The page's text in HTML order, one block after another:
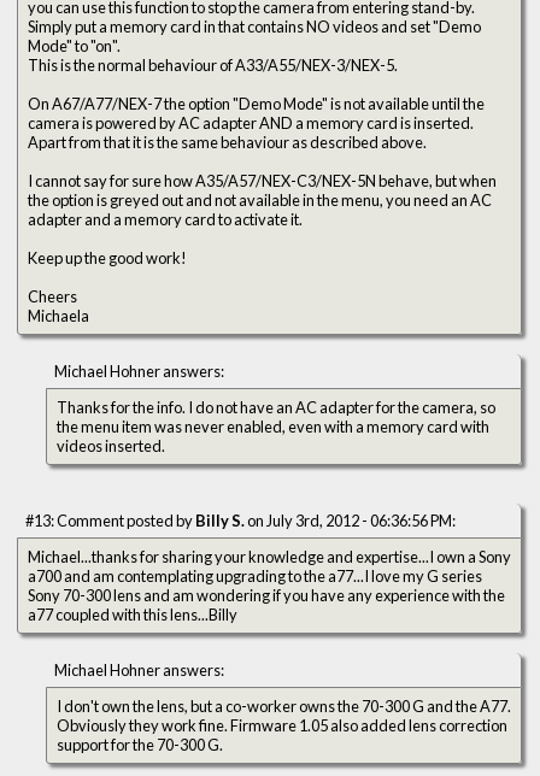
you can use this function to stop the camera from entering stand-by.
Simply put a memory card in that contains NO videos and set "Demo
Mode" to "on".
This is the normal behaviour of A33/A55/NEX-3/NEX-5.
On A67/A77/NEX-7 the option "Demo Mode" is not available until the
camera is powered by AC adapter AND a memory card is inserted.
Apart from that it is the same behaviour as described above.
I cannot say for sure how A35/A57/NEX-C3/NEX-5N behave, but when
the option is greyed out and not available in the menu, you need an AC
adapter and a memory card to activate it.
Keep up the good work!
Cheers
Michaela
Michael Hohner answers:
Thanks for the info. I do not have an AC adapter for the camera, so
the menu item was never enabled, even with a memory card with
videos inserted.
#13: Comment posted byBilly S.on July 3rd, 2012 - 06:36:56 PM:
Michael...thanks for sharing your knowledge and expertise...I own a Sony
a700 and am contemplating upgrading to the a77...I love my G series
Sony 70-300 lens and am wondering if you have any experience with the
a77 coupled with this lens...Billy
Michael Hohner answers:
I don't own the lens, but a co-worker owns the 70-300 G and the A77.
Obviously they work fine. Firmware 1.05 also added lens correction
support for the 70-300 G.